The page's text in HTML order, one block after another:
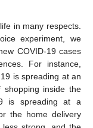
in many respects.
experiment, we
COVID-19 cases
For instance,
is spreading at an
shopping inside the
is spreading at a
the home delivery